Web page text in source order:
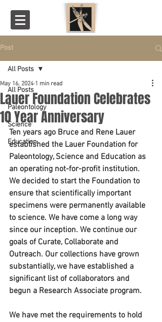
Post
All Posts
Paleontology
Science
Education
All Posts
Lauer Foundation Celebrates
10 Year Anniversary
May 16, 2024 1 min read
Ten years ago Bruce and Rene Lauer
established the Lauer Foundation for
Paleontology, Science and Education as
an operating not-for-profit institution.
We decided to start the Foundation to
ensure that scientifically important
specimens were permanently available
to science. We have come a long way
since our inception. We continue our
goals of Curate, Collaborate and
Outreach. Our collections have grown
substantially, we have established a
significant list of collaborators and
begun a Research Associate program.
We have met the requirements to hold